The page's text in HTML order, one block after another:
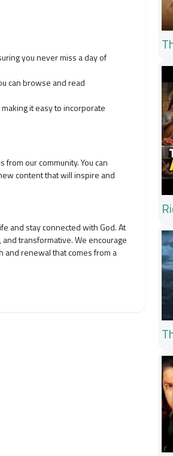
you never miss a day of
can browse and read
it easy to incorporate
our community. You can
content that will inspire and
and stay connected with God. At
transformative. We encourage
and renewal that comes from a